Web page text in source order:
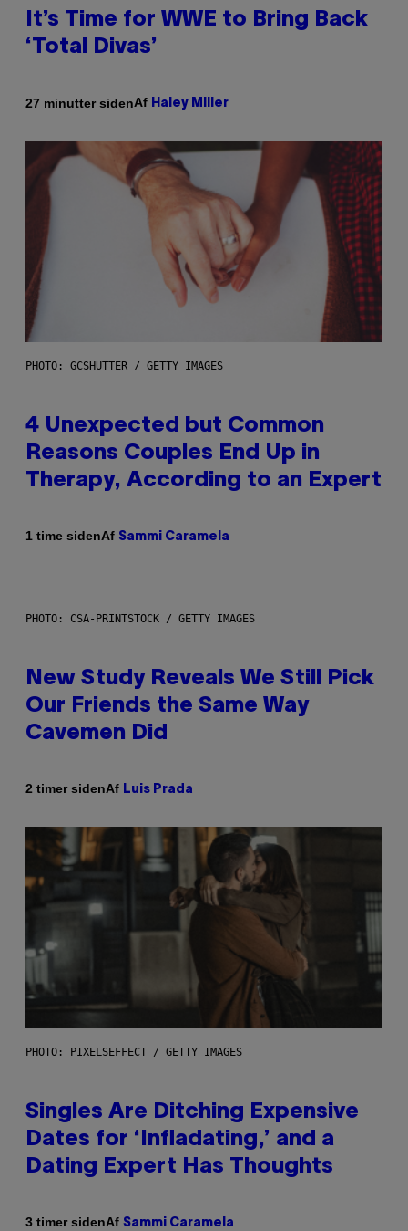
It’s Time for WWE to Bring Back
‘Total Divas’
27 minutter sidenAf Haley Miller
PHOTO: GCSHUTTER / GETTY IMAGES
4 Unexpected but Common
Reasons Couples End Up in
Therapy, According to an Expert
1 time sidenAf Sammi Caramela
PHOTO: CSA-PRINTSTOCK / GETTY IMAGES
New Study Reveals We Still Pick
Our Friends the Same Way
Cavemen Did
2 timer sidenAf Luis Prada
PHOTO: PIXELSEFFECT / GETTY IMAGES
Singles Are Ditching Expensive
Dates for ‘Infladating,’ and a
Dating Expert Has Thoughts
3 timer sidenAf Sammi Caramela